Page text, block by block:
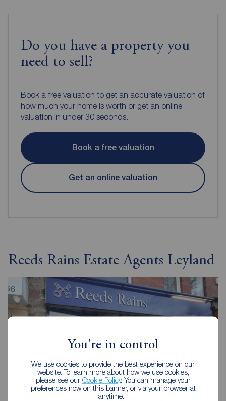
You're in control
We use cookies to provide the best experience on our
website. To learn more about how we use cookies,
please see our Cookie Policy. You can manage your
preferences now on this banner, or via your browser at
anytime.
Do you have a property you
need to sell?
Book a free valuation to get an accurate valuation of
how much your home is worth or get an online
valuation in under 30 seconds.
Book a free valuation
Get an online valuation
Reeds Rains Estate Agents Leyland